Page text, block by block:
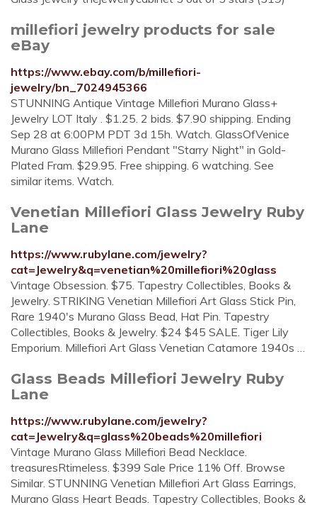
millefiori jewelry products for sale
eBay
https://www.ebay.com/b/millefiori-
jewelry/bn_7024945366
STUNNING Antique Vintage Millefiori Murano Glass+
Jewelry LOT Italy . $1.25. 2 bids. $7.90 shipping. Ending
Sep 28 at 6:00PM PDT 3d 15h. Watch. GlassOfVenice
Murano Glass Millefiori Pendant "Starry Night" in Gold-
Plated Fram. $29.95. Free shipping. 6 watching. See
similar items. Watch.
Venetian Millefiori Glass Jewelry Ruby
Lane
https://www.rubylane.com/jewelry?
cat=Jewelry&q=venetian%20millefiori%20glass
Vintage Obsession. $75. Tapestry Collectibles, Books &
Jewelry. STRIKING Venetian Millefiori Art Glass Stick Pin,
Rare 1940's Murano Glass Bead, Hat Pin. Tapestry
Collectibles, Books & Jewelry. $24 $45 SALE. Tiger Lily
Emporium. Millefiori Art Glass Venetian Catamore 1940s …
Glass Beads Millefiori Jewelry Ruby
Lane
https://www.rubylane.com/jewelry?
cat=Jewelry&q=glass%20beads%20millefiori
Vintage Murano Glass Millefiori Bead Necklace.
treasuresRtimeless. $399 Sale Price 11% Off. Browse
Similar. STUNNING Venetian Millefiori Art Glass Earrings,
Murano Glass Heart Beads. Tapestry Collectibles, Books &